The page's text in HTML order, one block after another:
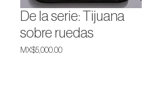
De la serie: Tijuana
sobre ruedas
MX$5,000.00Price